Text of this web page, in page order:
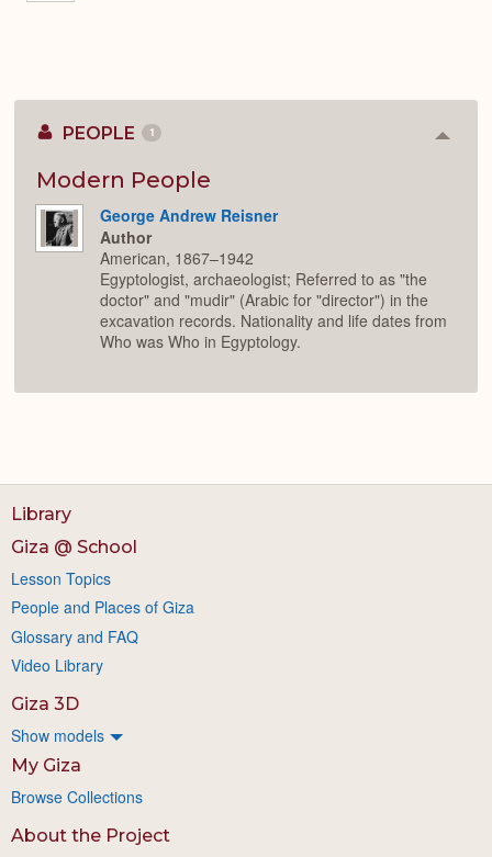
PEOPLE 1
Modern People
George Andrew Reisner
Author
American, 1867–1942
Egyptologist, archaeologist; Referred to as "the
doctor" and "mudir" (Arabic for "director") in the
excavation records. Nationality and life dates from
Who was Who in Egyptology.
Library
Giza @ School
Lesson Topics
People and Places of Giza
Glossary and FAQ
Video Library
Giza 3D
Show models
My Giza
Browse Collections
About the Project